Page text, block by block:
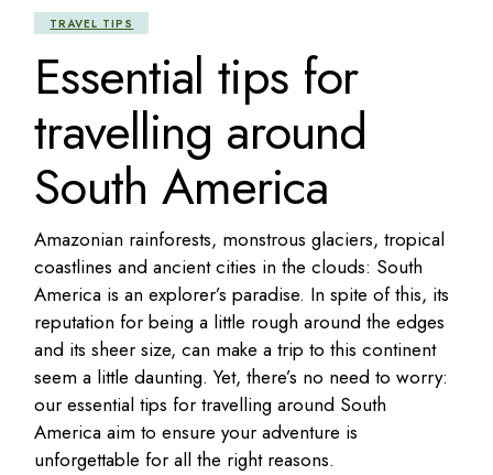
TRAVEL TIPS
Essential tips for
travelling around
South America
Amazonian rainforests, monstrous glaciers, tropical
coastlines and ancient cities in the clouds: South
America is an explorer’s paradise. In spite of this, its
reputation for being a little rough around the edges
and its sheer size, can make a trip to this continent
seem a little daunting. Yet, there’s no need to worry:
our essential tips for travelling around South
America aim to ensure your adventure is
unforgettable for all the right reasons.